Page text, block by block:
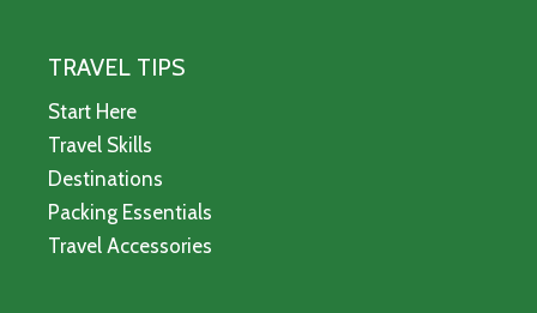
TRAVEL TIPS
Start Here
Travel Skills
Destinations
Packing Essentials
Travel Accessories